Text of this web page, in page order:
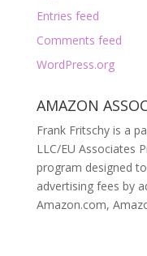
Entries feed
Comments feed
WordPress.org
AMAZON
Frank Fritschy is a
LLC/EU Associates
program designed
advertising fees by
Amazon.com,